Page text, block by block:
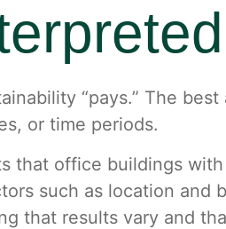
“pays.” The
or time periods.
that office buildings
such as location
that results vary and